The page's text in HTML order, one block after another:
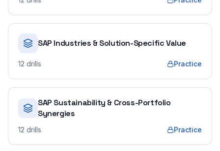
SAP Industries & Solution-Specific Value
12 drills Practice
SAP Sustainability & Cross-Portfolio
Synergies
12 drills Practice